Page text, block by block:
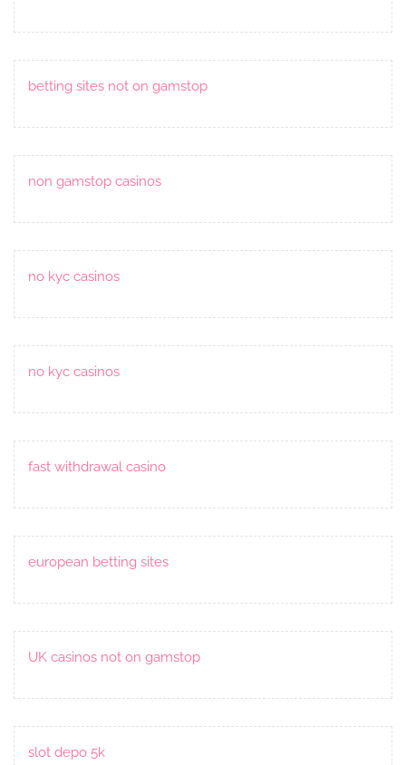
betting sites not on gamstop
non gamstop casinos
no kyc casinos
no kyc casinos
fast withdrawal casino
european betting sites
UK casinos not on gamstop
slot depo 5k